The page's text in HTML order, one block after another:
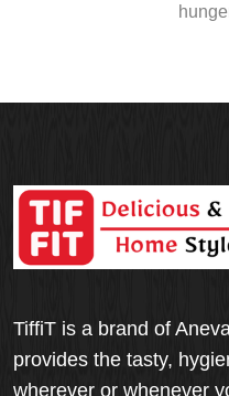
TiffiT is a brand of
provides the tasty,
wherever or whenever